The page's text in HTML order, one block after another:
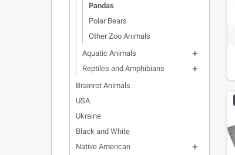
Pandas
Polar Bears
Other Zoo Animals
Aquatic Animals

Reptiles and Amphibians 
Brainrot Animals
USA
Ukraine
Black and White
Native American
